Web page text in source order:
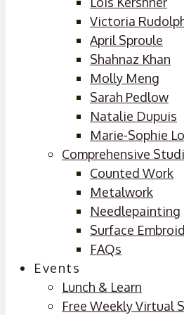
Victoria
April Sproule
Shahnaz Khan
Molly Meng
Sarah Pedlow
Natalie Dupuis
Marie-Sophie
Comprehensive
Counted Work
Metalwork
Needlepainting
Surface
FAQs
Events
Lunch & Learn
Free Weekly Virtual